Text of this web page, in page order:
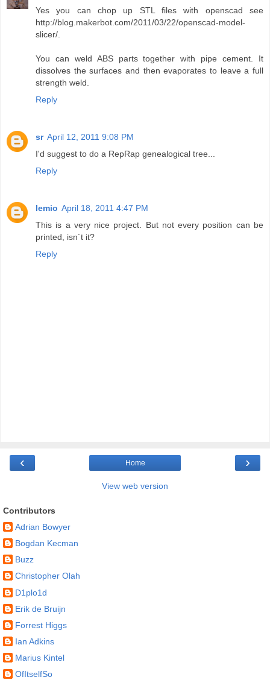
Yes you can chop up STL files with openscad see
http://blog.makerbot.com/2011/03/22/openscad-model-
slicer/.
You can weld ABS parts together with pipe cement. It
dissolves the surfaces and then evaporates to leave a full
strength weld.
Reply
sr April 12, 2011 9:08 PM
I'd suggest to do a RepRap genealogical tree...
Reply
lemio April 18, 2011 4:47 PM
This is a very nice project. But not every position can be
printed, isn´t it?
Reply
‹ ›
Home
View web version
Contributors
Adrian Bowyer
Bogdan Kecman
Buzz
Christopher Olah
D1plo1d
Erik de Bruijn
Forrest Higgs
Ian Adkins
Marius Kintel
OfItselfSo